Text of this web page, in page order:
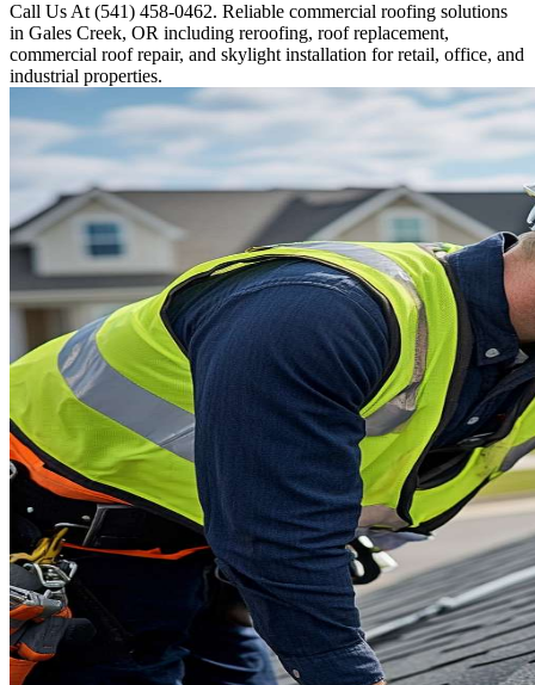
Call Us At (541) 458-0462. Reliable commercial roofing solutions
in Gales Creek, OR including reroofing, roof replacement,
commercial roof repair, and skylight installation for retail, office, and
industrial properties.